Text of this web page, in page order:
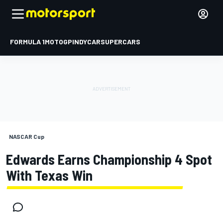
FORMULA 1MOTOGPINDYCARSUPERCARS
NASCAR Cup
Edwards Earns Championship 4 Spot
With Texas Win